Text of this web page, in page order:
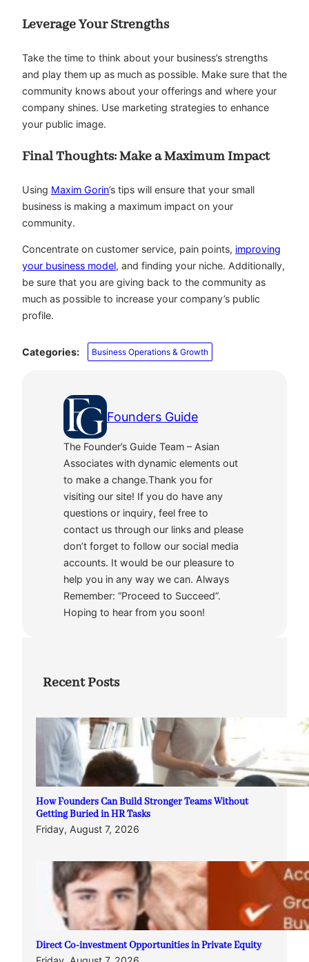
Leverage Your Strengths
Take the time to think about your business’s strengths
and play them up as much as possible. Make sure that the
community knows about your offerings and where your
company shines. Use marketing strategies to enhance
your public image.
Final Thoughts: Make a Maximum Impact
Using Maxim Gorin’s tips will ensure that your small
business is making a maximum impact on your
community.
Concentrate on customer service, pain points, improving
your business model, and finding your niche. Additionally,
be sure that you are giving back to the community as
much as possible to increase your company’s public
profile.
Categories: Business Operations & Growth
Founders Guide
The Founder’s Guide Team – Asian
Associates with dynamic elements out
to make a change.Thank you for
visiting our site! If you do have any
questions or inquiry, feel free to
contact us through our links and please
don’t forget to follow our social media
accounts. It would be our pleasure to
help you in any way we can. Always
Remember: “Proceed to Succeed”.
Hoping to hear from you soon!
Recent Posts
How Founders Can Build Stronger Teams Without
Getting Buried in HR Tasks
Friday, August 7, 2026
Direct Co-investment Opportunities in Private Equity